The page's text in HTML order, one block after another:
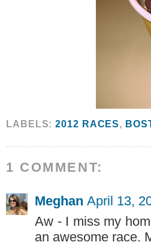
LABELS:2012 RACES,
1 COMMENT:
Meghan April 13,
Aw - I miss my
an awesome race.